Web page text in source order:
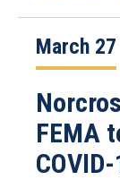
March 27
FEMA